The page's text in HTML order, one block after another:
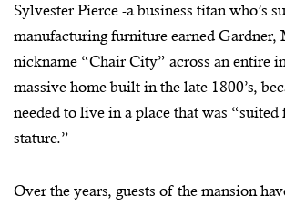
Sylvester Pierce -a business titan who’s
manufacturing furniture earned Gardner,
nickname “Chair City” across an entire
massive home built in the late 1800’s,
needed to live in a place that was “suited
stature.”
Over the years, guests of the mansion